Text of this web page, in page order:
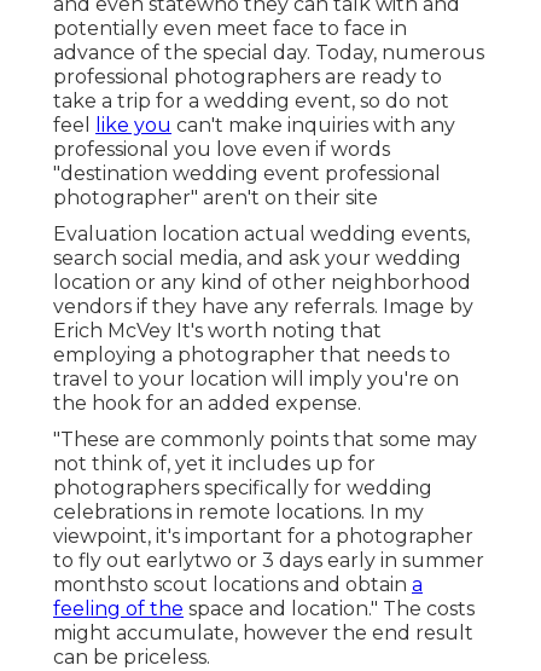
potentially even meet face to face in
advance of the special day. Today, numerous
professional photographers are ready to
take a trip for a wedding event, so do not
feel
like you can't make inquiries with any
professional you love even if words
"destination wedding event professional
photographer" aren't on their site
Evaluation location actual wedding events,
search social media, and ask your wedding
location or any kind of other neighborhood
vendors if they have any referrals. Image by
Erich McVey It's worth noting that
employing a photographer that needs to
travel to your location will imply you're on
the hook for an added expense.
"These are commonly points that some may
not think of, yet it includes up for
photographers specifically for wedding
celebrations in remote locations. In my
viewpoint, it's important for a photographer
to fly out earlytwo or 3 days early in summer
monthsto scout locations and obtain a
feeling of the space and location." The costs
might accumulate, however the end result
can be priceless.